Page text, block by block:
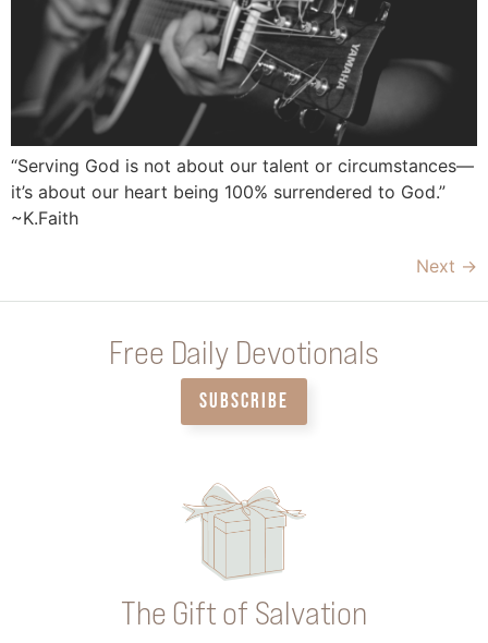
“Serving God is not about our talent or circumstances—
it’s about our heart being 100% surrendered to God.”
~K.Faith
Next →
Free Daily Devotionals
SUBSCRIBE
The Gift of Salvation